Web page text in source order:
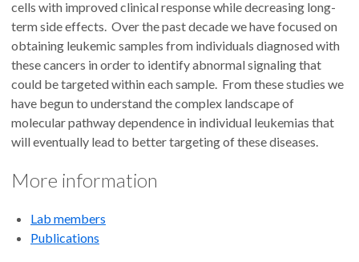
cells with improved clinical response while decreasing long-
term side effects. Over the past decade we have focused on
obtaining leukemic samples from individuals diagnosed with
these cancers in order to identify abnormal signaling that
could be targeted within each sample. From these studies we
have begun to understand the complex landscape of
molecular pathway dependence in individual leukemias that
will eventually lead to better targeting of these diseases.
More information
Lab members
Publications